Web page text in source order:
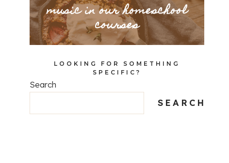
music in our homeschool
courses
LOOKING FOR SOMETHING
SPECIFIC?
Search
SEARCH